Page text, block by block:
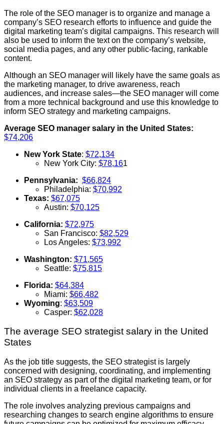
The role of the SEO manager is to organize and manage a
company’s SEO research efforts to influence and guide the
digital marketing team’s digital campaigns. This research will
also be used to inform the text on the company’s website,
social media pages, and any other public-facing, rankable
content.
Although an SEO manager will likely have the same goals as
the marketing manager, to drive awareness, reach
audiences, and increase sales—the SEO manager will come
from a more technical background and use this knowledge to
inform SEO strategy and marketing campaigns.
Average SEO manager salary in the United States:
$74,206
New York State: $72,134
New York City: $78,161
Pennsylvania: $66,824
Philadelphia: $70,992
Texas: $67,075
Austin: $70,125
California: $72,975
San Francisco: $82,529
Los Angeles: $73,992
Washington: $71,565
Seattle: $75,815
Florida: $64,384
Miami: $66,482
Wyoming: $63,509
Casper: $62,028
The average SEO strategist salary in the United
States
As the job title suggests, the SEO strategist is largely
concerned with designing, coordinating, and implementing
an SEO strategy as part of the digital marketing team, or for
individual clients in a freelance capacity.
The role involves analyzing previous campaigns and
researching changes to search engine algorithms to ensure